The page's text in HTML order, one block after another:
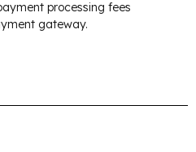
processing fees
gateway.